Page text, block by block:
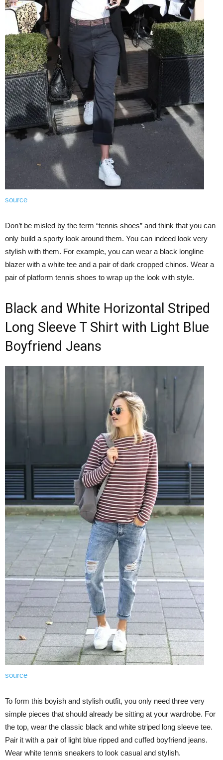
source
Don’t be misled by the term “tennis shoes” and think that you can
only build a sporty look around them. You can indeed look very
stylish with them. For example, you can wear a black longline
blazer with a white tee and a pair of dark cropped chinos. Wear a
pair of platform tennis shoes to wrap up the look with style.
Black and White Horizontal Striped
Long Sleeve T Shirt with Light Blue
Boyfriend Jeans
source
To form this boyish and stylish outfit, you only need three very
simple pieces that should already be sitting at your wardrobe. For
the top, wear the classic black and white striped long sleeve tee.
Pair it with a pair of light blue ripped and cuffed boyfriend jeans.
Wear white tennis sneakers to look casual and stylish.